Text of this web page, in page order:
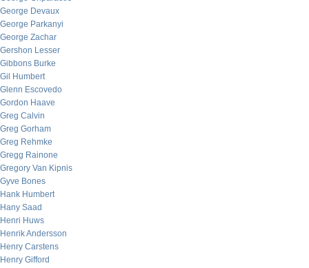
George Devaux
George Parkanyi
George Zachar
Gershon Lesser
Gibbons Burke
Gil Humbert
Glenn Escovedo
Gordon Haave
Greg Calvin
Greg Gorham
Greg Rehmke
Gregg Rainone
Gregory Van Kipnis
Gyve Bones
Hank Humbert
Hany Saad
Henri Huws
Henrik Andersson
Henry Carstens
Henry Gifford